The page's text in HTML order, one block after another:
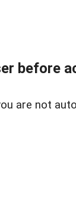
before
are not